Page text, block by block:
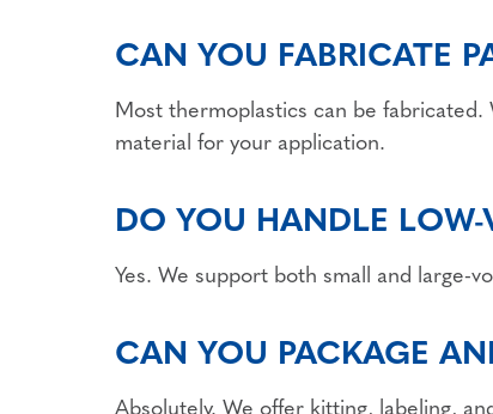
CAN YOU FABRICATE
Most thermoplastics can be
material for your application.
DO YOU HANDLE
Yes. We support both small and large-
CAN YOU PACKAGE
Absolutely. We offer kitting, labeling,